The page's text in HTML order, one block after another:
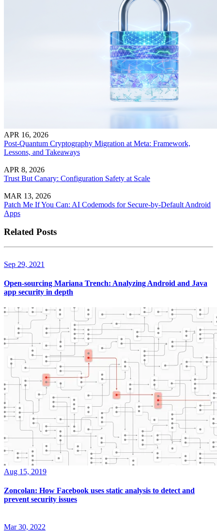
APR 16, 2026
Post-Quantum Cryptography Migration at Meta: Framework,
Lessons, and Takeaways
APR 8, 2026
Trust But Canary: Configuration Safety at Scale
MAR 13, 2026
Patch Me If You Can: AI Codemods for Secure-by-Default Android
Apps
Related Posts
Sep 29, 2021
Open-sourcing Mariana Trench: Analyzing Android and Java
app security in depth
Aug 15, 2019
Zoncolan: How Facebook uses static analysis to detect and
prevent security issues
Mar 30, 2022